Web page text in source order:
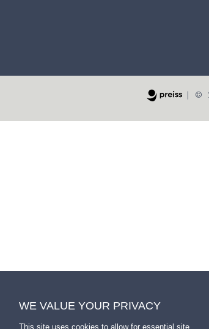
| ©
WE VALUE YOUR PRIVACY
This site uses cookies to allow for essential site